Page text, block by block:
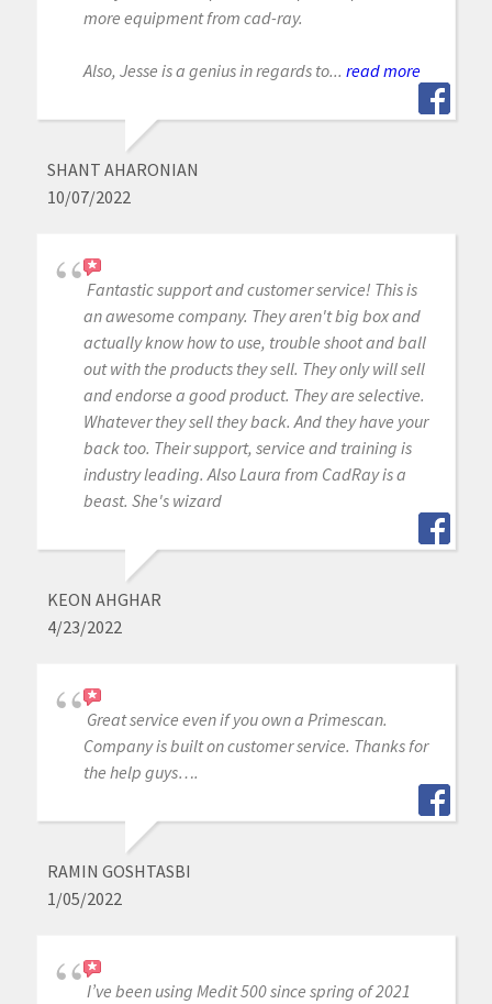
more equipment from cad-ray.
Also, Jesse is a genius in regards to... read more
SHANT AHARONIAN
10/07/2022
Fantastic support and customer service! This is
an awesome company. They aren't big box and
actually know how to use, trouble shoot and ball
out with the products they sell. They only will sell
and endorse a good product. They are selective.
Whatever they sell they back. And they have your
back too. Their support, service and training is
industry leading. Also Laura from CadRay is a
beast. She's wizard
KEON AHGHAR
4/23/2022
Great service even if you own a Primescan.
Company is built on customer service. Thanks for
the help guys….
RAMIN GOSHTASBI
1/05/2022
I’ve been using Medit 500 since spring of 2021